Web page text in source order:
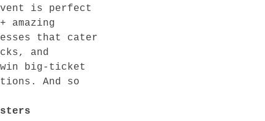
is perfect
amazing
that cater
and
win big-ticket
And so